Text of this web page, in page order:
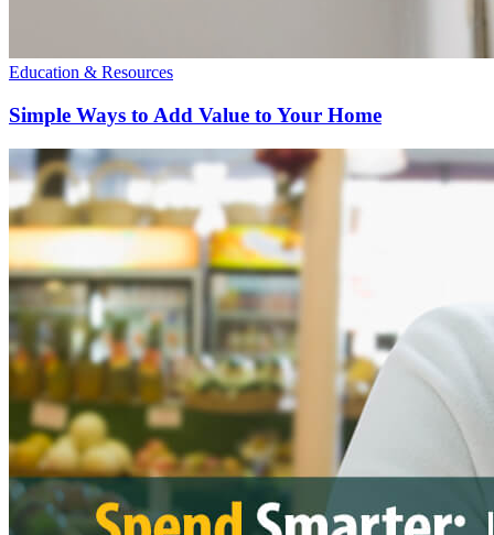
Education & Resources
Simple Ways to Add Value to Your Home